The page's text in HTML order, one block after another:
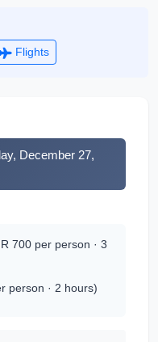
Flights
December 27,
700 per person · 3
person · 2 hours)